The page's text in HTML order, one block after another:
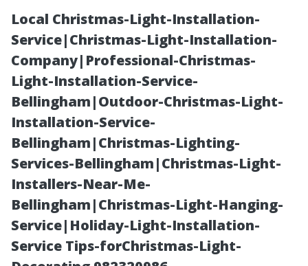
Local Christmas-Light-Installation-
Service|Christmas-Light-Installation-
Company|Professional-Christmas-
Light-Installation-Service-
Bellingham|Outdoor-Christmas-Light-
Installation-Service-
Bellingham|Christmas-Lighting-
Services-Bellingham|Christmas-Light-
Installers-Near-Me-
Bellingham|Christmas-Light-Hanging-
Service|Holiday-Light-Installation-
Service Tips-forChristmas-Light-
Building Strong
Tenant
Relationships